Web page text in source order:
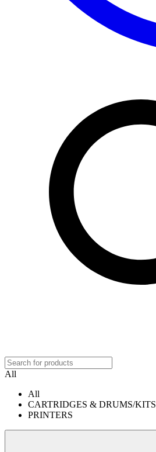
All
All
CARTRIDGES & DRUMS/KITS
PRINTERS